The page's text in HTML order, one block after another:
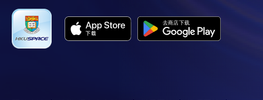
Operationalising Autonomous AI Marketing Agents
* HKU SPACE Mastercard cardholders who wish to enjoy 10-
month interest free instalment scheme must pay their tuition